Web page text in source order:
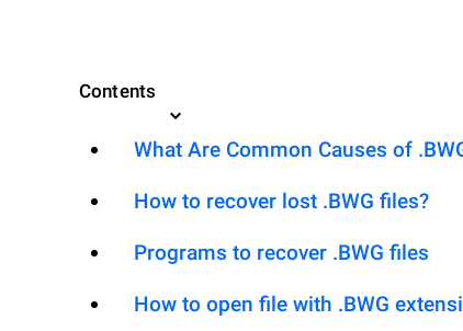
Contents
What Are Common Causes of
How to recover lost .BWG files?
Programs to recover .BWG files
How to open file with .BWG